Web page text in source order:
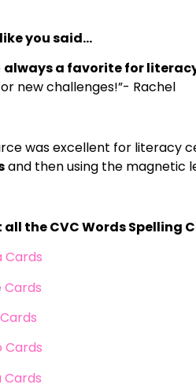
you said…
always a favorite for
new challenges!”- Rachel
was excellent for literacy
and then using the magnetic
all the CVC Words Spelling
Cards
Cards
Cards
Cards